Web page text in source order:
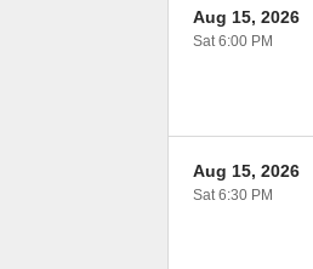
Aug 15, 2026
Sat 6:00 PM
Aug 15, 2026
Sat 6:30 PM